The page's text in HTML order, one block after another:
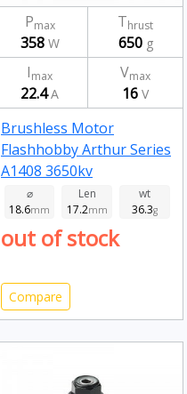
Pmax
358W
Thrust
650g
Imax
22.4A
Vmax
16 V
Brushless Motor
Flashhobby Arthur Series
A1408 3650kv
⌀
18.6mm
Len
17.2mm
wt
36.3g
out of stock
Compare